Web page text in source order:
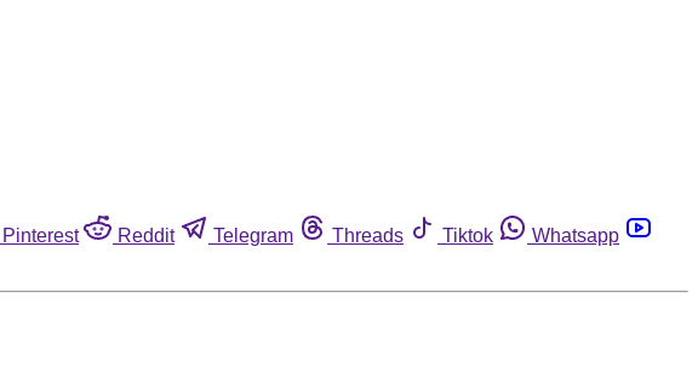
Pinterest Reddit Telegram Threads Tiktok
Whatsapp